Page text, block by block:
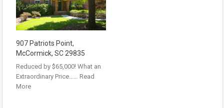
907 Patriots Point,
McCormick, SC 29835
Reduced by $65,000! What an
Extraordinary Price…… Read
More